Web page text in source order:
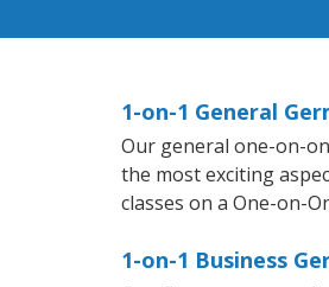
1-on-1 General
Our general one-on-
the most exciting
classes on a One-on-
1-on-1 Business